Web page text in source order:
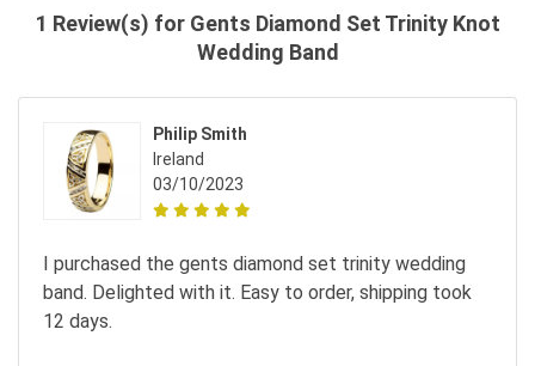
1 Review(s) for Gents Diamond Set Trinity Knot
Wedding Band
Philip Smith
Ireland
03/10/2023
I purchased the gents diamond set trinity wedding
band. Delighted with it. Easy to order, shipping took
12 days.